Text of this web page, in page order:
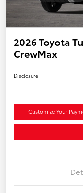
2026 Toyota
CrewMax
Disclosure
Customize Your